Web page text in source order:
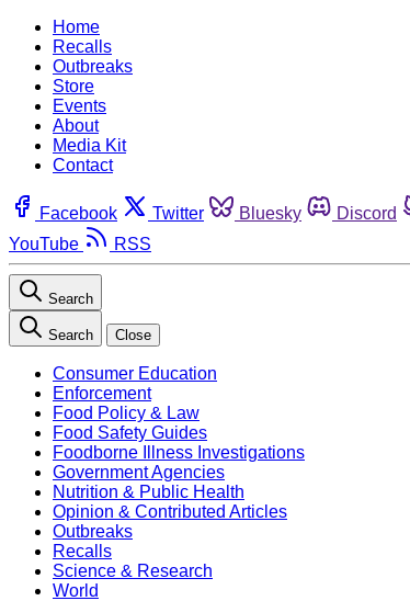
Home
Recalls
Outbreaks
Store
Events
About
Media Kit
Contact
Facebook Twitter Bluesky Discord
YouTube
RSS
Search
Search Close
Consumer Education
Enforcement
Food Policy & Law
Food Safety Guides
Foodborne Illness Investigations
Government Agencies
Nutrition & Public Health
Opinion & Contributed Articles
Outbreaks
Recalls
Science & Research
World